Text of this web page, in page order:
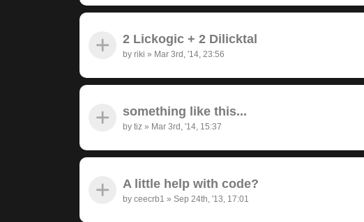
2 Lickogic + 2 Dilicktal
by riki » Mar 3rd, '14, 23:56
something like this...
by tiz » Mar 3rd, '14, 15:37
A little help with code?
by ceecrb1 » Sep 24th, '13, 17:01